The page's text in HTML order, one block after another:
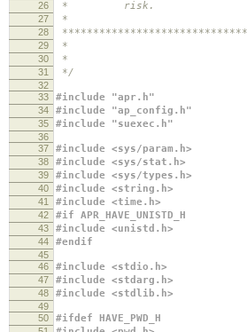
26 * risk.
27 *
28
29 *
30 *
31 */
32
33
#include "apr.h"
34 #include "ap_config.h"
35 #include "suexec.h"
36
37
#include <sys/param.h>
38 #include <sys/stat.h>
39 #include <sys/types.h>
40 #include <string.h>
41 #include <time.h>
42 #if APR_HAVE_UNISTD_H
43 #include <unistd.h>
44 #endif
45
46
#include <stdio.h>
47 #include <stdarg.h>
48 #include <stdlib.h>
49
50
#ifdef HAVE_PWD_H